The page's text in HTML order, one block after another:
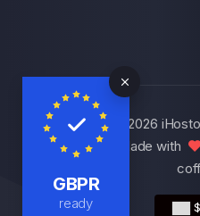
Copyright © 2026
Reserved., Made with
GBPR
ready